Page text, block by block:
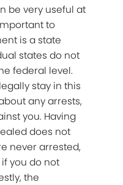
be very useful at
to
is a state
states do not
federal level.
stay in this
any arrests,
you. Having
does not
never arrested,
you do not
the